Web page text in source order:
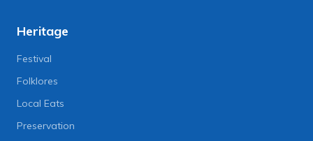
Heritage
Festival
Folklores
Local Eats
Preservation